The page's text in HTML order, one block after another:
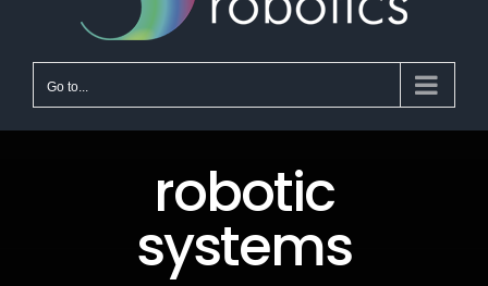
Go to...
robotic
systems